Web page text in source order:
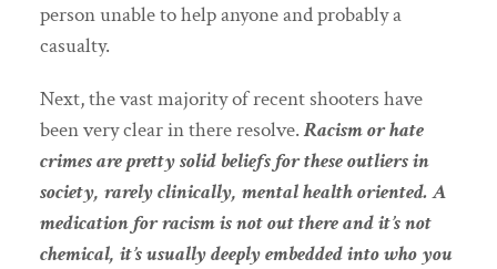
person unable to help anyone and probably a
casualty.
Next, the vast majority of recent shooters have
been very clear in there resolve.Racism or hate
crimes are pretty solid beliefs for these outliers in
society, rarely clinically, mental health oriented. A
medication for racism is not out there and it’s not
chemical, it’s usually deeply embedded into who you